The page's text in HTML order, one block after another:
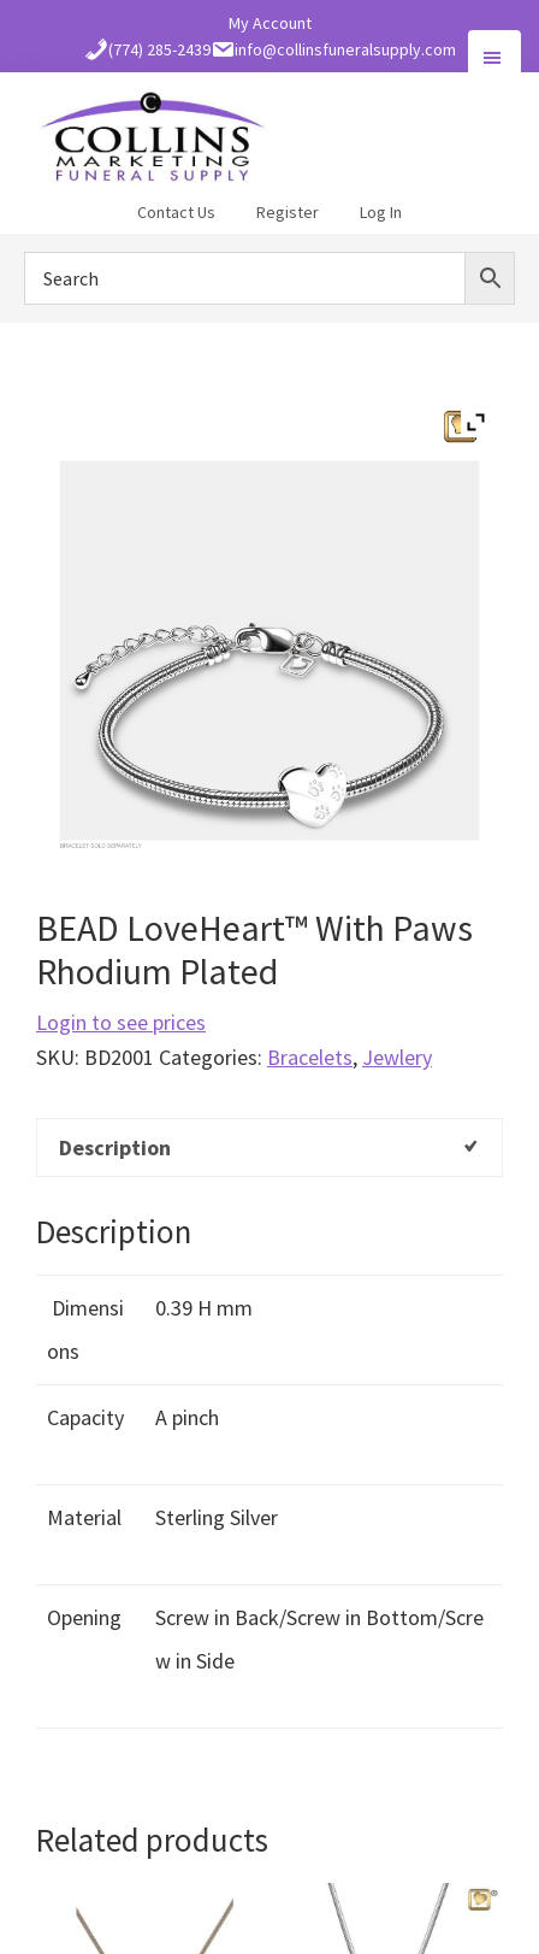
content
My Account
(774) 285-2439
info@collinsfuneralsupply.com
Supply
Contact Us Register Log In
BEAD LoveHeart™ With Paws
Rhodium Plated
Login to see prices
SKU: BD2001 Categories: Bracelets, Jewlery
Description
Description
Dimensi
ons
0.39 H mm
Capacity A pinch
Material Sterling Silver
Opening
Screw in Back/Screw in Bottom/Scre
w in Side
Related products